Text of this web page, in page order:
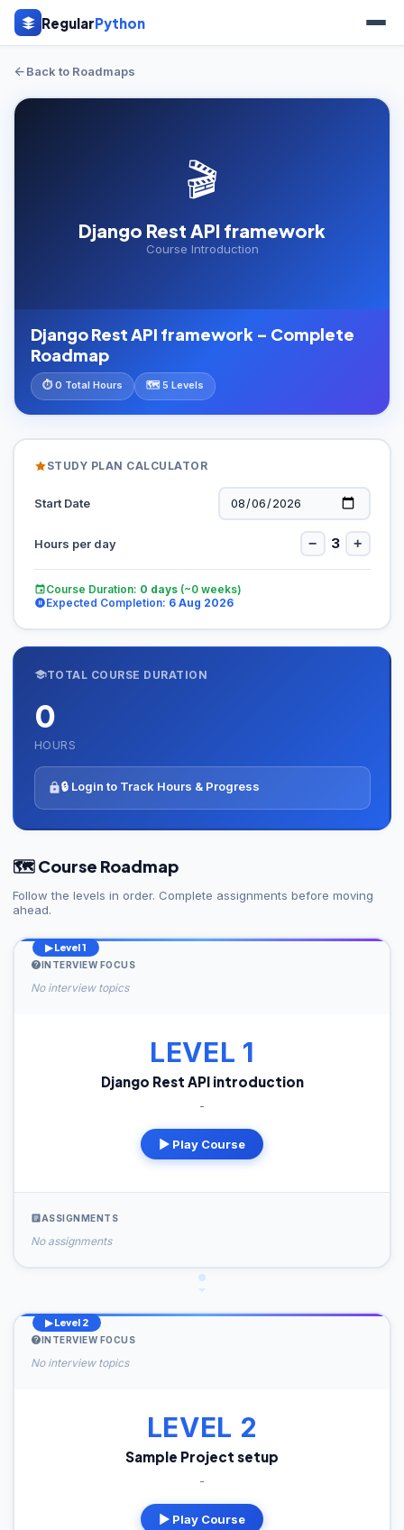
RegularPython
Back to Roadmaps
🎬
Django Rest API framework
Course Introduction
Django Rest API framework – Complete
Roadmap
⏱ 0 Total Hours 🗺️ 5 Levels
STUDY PLAN CALCULATOR
Start Date
Hours per day − 3 +
Course Duration: 0 days(~0weeks)
Expected Completion: 6 Aug 2026
TOTAL COURSE DURATION
0
HOURS
🔒 Login to Track Hours & Progress
🗺️ Course Roadmap
Follow the levels in order. Complete assignments before moving
ahead.
▶ Level 1
INTERVIEW FOCUS
No interview topics
LEVEL 1
Django Rest API introduction
-
▶ Play Course
ASSIGNMENTS
No assignments
▶ Level 2
INTERVIEW FOCUS
No interview topics
LEVEL 2
Sample Project setup
-
▶ Play Course